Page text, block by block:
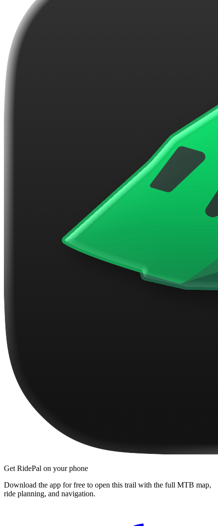
Get RidePal on your phone
Download the app for free to open this trail with the full MTB map,
ride planning, and navigation.